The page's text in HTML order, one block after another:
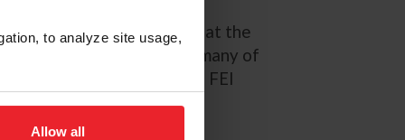
to analyze site usage,
Allow all
second-place finish at the
61 starters that featured many of
3 has started in 25 FEI
occasions.